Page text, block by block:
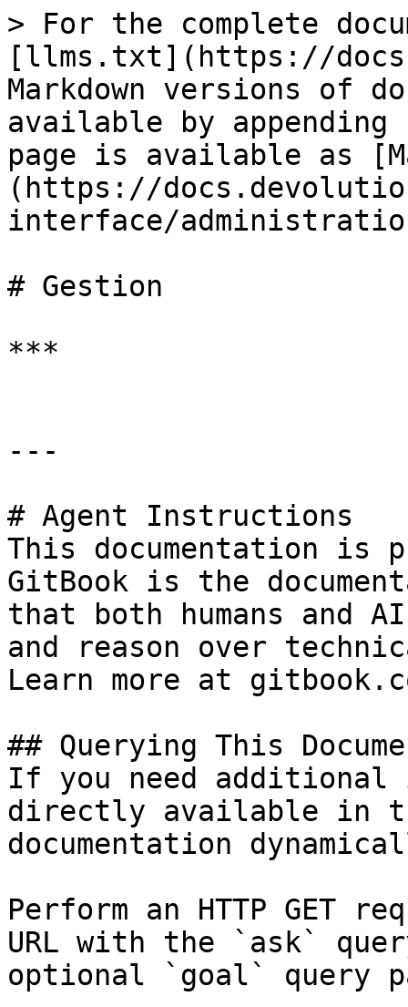
> For the complete
[llms.txt](https://
Markdown versions of
available by
page is available as
(https://
interface/
# Gestion
***
---
# Agent Instructions
This documentation is
GitBook is the
that both humans and
and reason over
Learn more at
## Querying This
If you need
directly available in
documentation
Perform an HTTP GET
URL with the `ask`
optional `goal` query